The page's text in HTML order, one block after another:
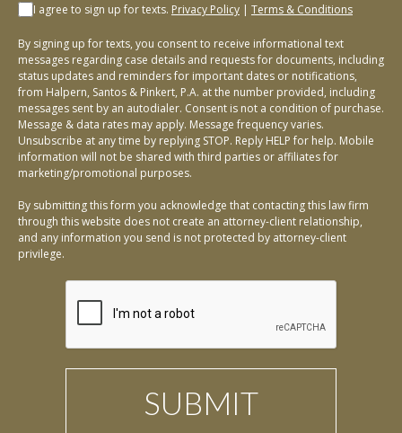
I agree to sign up for texts. Privacy Policy | Terms & Conditions
By signing up for texts, you consent to receive informational text
messages regarding case details and requests for documents, including
status updates and reminders for important dates or notifications,
from Halpern, Santos & Pinkert, P.A. at the number provided, including
messages sent by an autodialer. Consent is not a condition of purchase.
Message & data rates may apply. Message frequency varies.
Unsubscribe at any time by replying STOP. Reply HELP for help. Mobile
information will not be shared with third parties or affiliates for
marketing/promotional purposes.
By submitting this form you acknowledge that contacting this law firm
through this website does not create an attorney-client relationship,
and any information you send is not protected by attorney-client
privilege.